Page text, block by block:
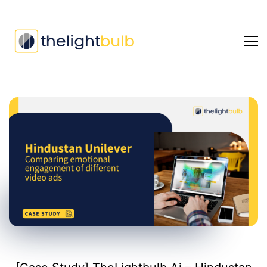
[Case
Study]
TheLightbulb.Ai
Unilever
–